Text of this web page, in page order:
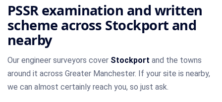
PSSR examination and written
scheme across Stockport and
nearby
Our engineer surveyors cover Stockport and the towns
around it across Greater Manchester. If your site is nearby,
we can almost certainly reach you, so just ask.